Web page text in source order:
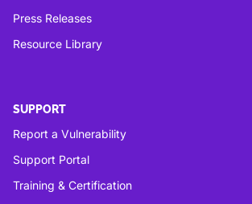
Press Releases
Resource Library
SUPPORT
Report a Vulnerability
Support Portal
Training & Certification